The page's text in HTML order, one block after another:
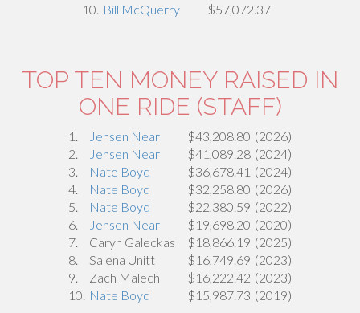
10. Bill McQuerry $57,072.37
TOP TEN MONEY RAISED IN
ONE RIDE (STAFF)
1. Jensen Near $43,208.80 (2026)
2.
Jensen Near $41,089.28 (2024)
3.
Nate Boyd $36,678.41 (2024)
4.
Nate Boyd $32,258.80 (2026)
5.
Nate Boyd $22,380.59 (2022)
6.
Jensen Near $19,698.20 (2020)
7.
Caryn Galeckas $18,866.19 (2025)
8.
Salena Unitt $16,749.69 (2023)
9.
Zach Malech $16,222.42 (2023)
10. Nate Boyd $15,987.73 (2019)